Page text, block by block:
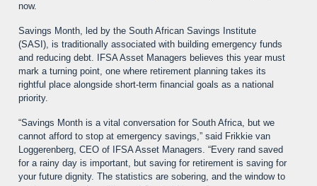
now.
Savings Month, led by the South African Savings Institute
(SASI), is traditionally associated with building emergency funds
and reducing debt. IFSA Asset Managers believes this year must
mark a turning point, one where retirement planning takes its
rightful place alongside short-term financial goals as a national
priority.
“Savings Month is a vital conversation for South Africa, but we
cannot afford to stop at emergency savings,” said Frikkie van
Loggerenberg, CEO of IFSA Asset Managers. “Every rand saved
for a rainy day is important, but saving for retirement is saving for
your future dignity. The statistics are sobering, and the window to